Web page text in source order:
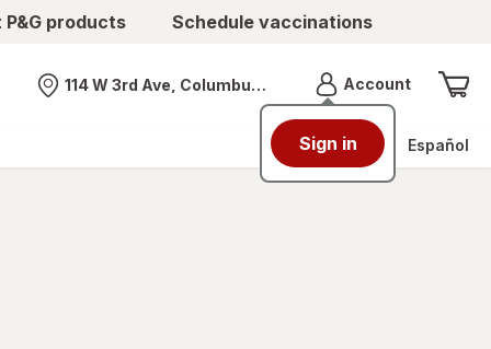
products Schedule vaccinations
Nearest store
114 W 3rd Ave, Columbus, OH AccountMenu
Sign in Español